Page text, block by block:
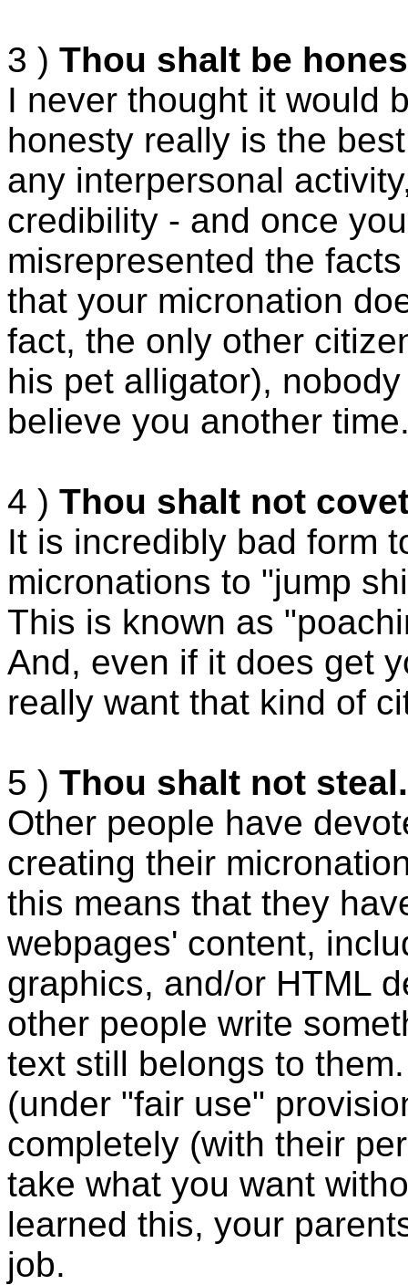
3 ) Thou shalt be
I never thought it would
honesty really is the
any interpersonal
credibility - and once
misrepresented the
that your micronation
fact, the only other
his pet alligator),
believe you another
4 ) Thou shalt not
It is incredibly bad form
micronations to "jump
This is known as
And, even if it does get
really want that kind of
5 ) Thou shalt not steal.
Other people have
creating their
this means that they
webpages' content,
graphics, and/or HTML
other people write
text still belongs to
(under "fair use"
completely (with their
take what you want
learned this, your
job.